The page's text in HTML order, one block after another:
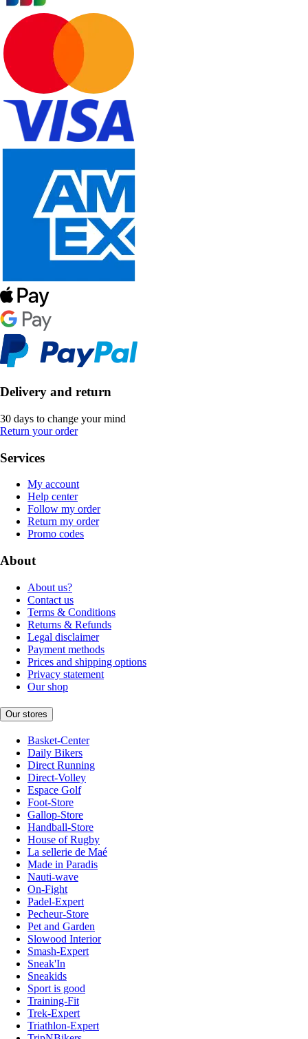
Delivery and return
30 days to change your mind
Return your order
Services
My account
Help center
Follow my order
Return my order
Promo codes
About
About us?
Contact us
Terms & Conditions
Returns & Refunds
Legal disclaimer
Payment methods
Prices and shipping options
Privacy statement
Our shop
Our stores
Basket-Center
Daily Bikers
Direct Running
Direct-Volley
Espace Golf
Foot-Store
Gallop-Store
Handball-Store
House of Rugby
La sellerie de Maé
Made in Paradis
Nauti-wave
On-Fight
Padel-Expert
Pecheur-Store
Pet and Garden
Slowood Interior
Smash-Expert
Sneak'In
Sneakids
Sport is good
Training-Fit
Trek-Expert
Triathlon-Expert